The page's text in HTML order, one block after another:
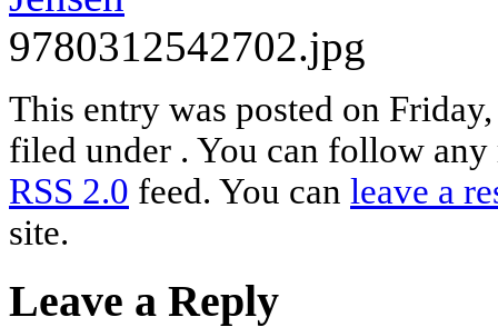
9780312542702.jpg
This entry was posted on
filed under . You can follow any
RSS 2.0 feed. You can leave a
site.
Leave a Reply